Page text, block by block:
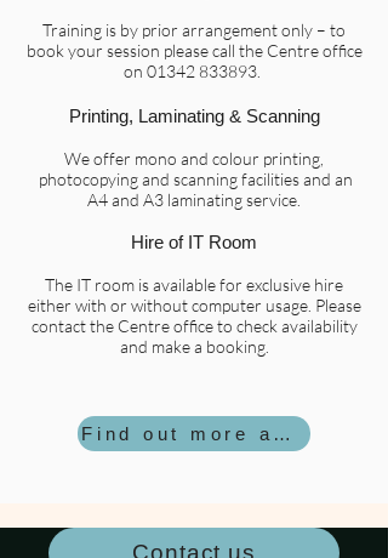
Training is by prior arrangement only – to
book your session please call the Centre office
on 01342 833893
Printing, Laminating & Scanning
We offer mono and colour printing,
photocopying and scanning facilities and an
A4 and A3 laminating service.
Hire of IT Room
The IT room is available for exclusive hire
either with or without computer usage. Please
contact the Centre office to check availability
and make a booking.
Find out more about hiring the IT Room
Contact us